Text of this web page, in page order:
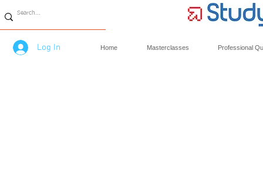
Log In Home Masterclasses Professional